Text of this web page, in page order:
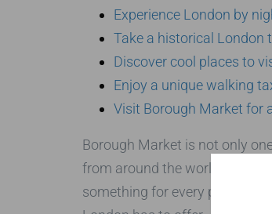
Experience London by
Take a historical London
Discover cool places to
Enjoy a unique walking
Visit Borough Market for
Borough Market is not only
from around the world.
something for every palate.